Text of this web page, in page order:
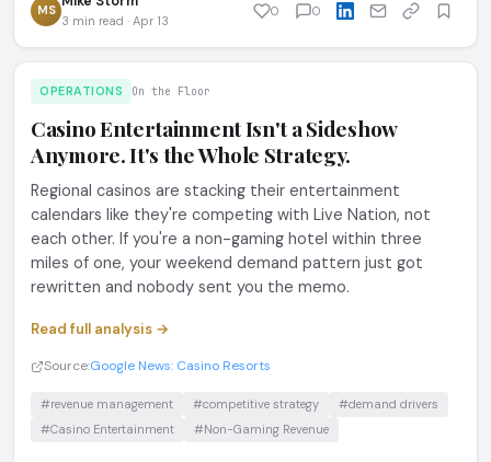
MS
3 min read · Apr 13
0 0
OPERATIONS On the Floor
Casino Entertainment Isn't a Sideshow
Anymore. It's the Whole Strategy.
Regional casinos are stacking their entertainment
calendars like they're competing with Live Nation, not
each other. If you're a non-gaming hotel within three
miles of one, your weekend demand pattern just got
rewritten and nobody sent you the memo.
Read full analysis →
Source:Google News: Casino Resorts
#revenue management #competitive strategy
#demand drivers
#Casino Entertainment
#Non-Gaming Revenue